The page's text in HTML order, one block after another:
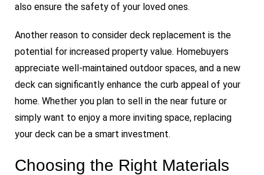
also ensure the safety of your loved ones.
Another reason to consider deck replacement is the
potential for increased property value. Homebuyers
appreciate well-maintained outdoor spaces, and a new
deck can significantly enhance the curb appeal of your
home. Whether you plan to sell in the near future or
simply want to enjoy a more inviting space, replacing
your deck can be a smart investment.
Choosing the Right Materials